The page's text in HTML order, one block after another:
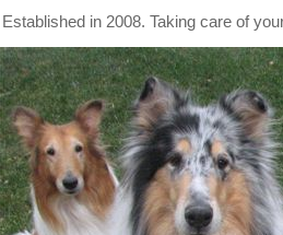
Established in 2008. Taking care of